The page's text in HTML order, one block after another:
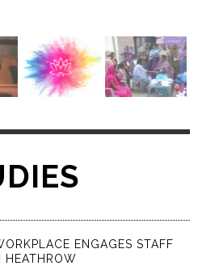
ENGAGES STAFF
HEATHROW